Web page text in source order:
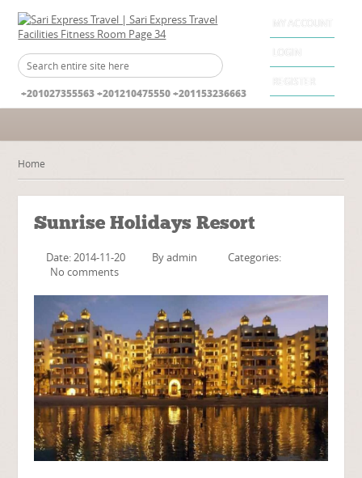
MY ACCOUNT
+201027355563 +201210475550 +201153236663
Home
Sunrise Holidays Resort
Date: 2014-11-20 Byadmin
Categories:
No comments